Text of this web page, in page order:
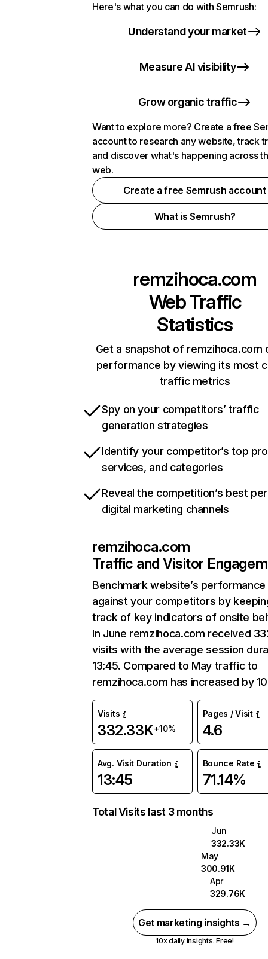
Here's what you can do with Semrush:
Understand your market
Measure AI visibility
Grow organic traffic
Want to explore more? Create a free
account to research any website, track
and discover what's happening across
web.
Create a free Semrush account
What is Semrush?
remzihoca.com
Web Traffic
Statistics
Get a snapshot of remzihoca.com
performance by viewing its most
traffic metrics
Spy on your competitors’ traffic
generation strategies
Identify your competitor’s top
services, and categories
Reveal the competition’s best
digital marketing channels
remzihoca.com
Traffic and Visitor
Benchmark website’s performance
against your competitors by
track of key indicators of onsite
In June remzihoca.com received
visits with the average session
13:45. Compared to May traffic to
remzihoca.com has increased by
Visits
332.33K+10%
Pages / Visit
4.6
Avg. Visit Duration
13:45
Bounce Rate
71.14%
Total Visits last 3 months
Jun
332.33K
May
300.91K
Apr
329.76K
Get marketing insights →
10x daily insights. Free!